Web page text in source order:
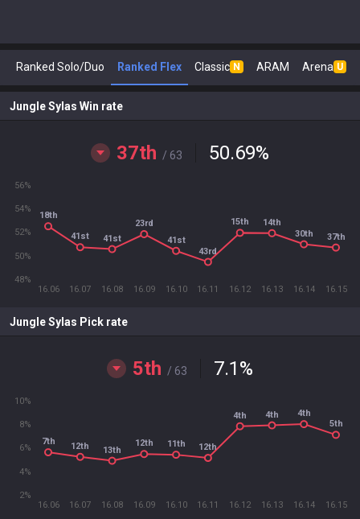
Ranked Solo/Duo Ranked Flex Classic N ARAM Arena U
Jungle Sylas Win rate
37th / 63 50.69%
16.06 16.07 16.08 16.09 16.10 16.11 16.12 16.13 16.14 16.15
48%
50%
52%
54%
56%
18th
41st 41st
23rd
41st
43rd
15th
14th
30th
37th
Jungle Sylas Pick rate
5th / 63 7.1%
16.06 16.07 16.08 16.09 16.10 16.11 16.12 16.13 16.14 16.15
2%
4%
6%
8%
10%
7th 12th 13th
12th 11th 12th
4th 4th
4th
5th